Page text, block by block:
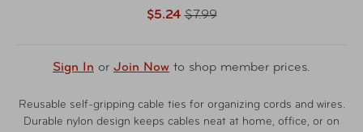
$5.24 $7.99
Sign In or Join Now to shop member prices.
Reusable self-gripping cable ties for organizing cords and wires.
Durable nylon design keeps cables neat at home, office, or on